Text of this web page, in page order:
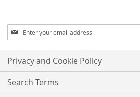
Sign
Up
for
Our
Newsletter:
Privacy and Cookie Policy
Search Terms